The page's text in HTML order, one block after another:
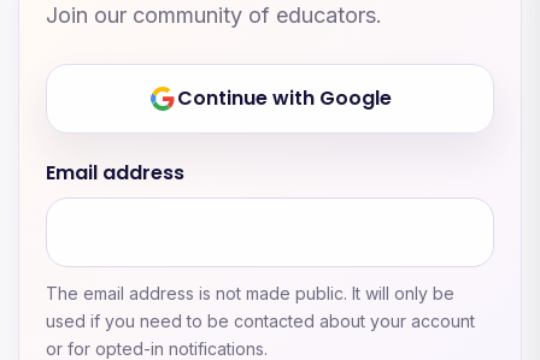
Join our community of educators.
Continue with Google
Email address
The email address is not made public. It will only be
used if you need to be contacted about your account
or for opted-in notifications.